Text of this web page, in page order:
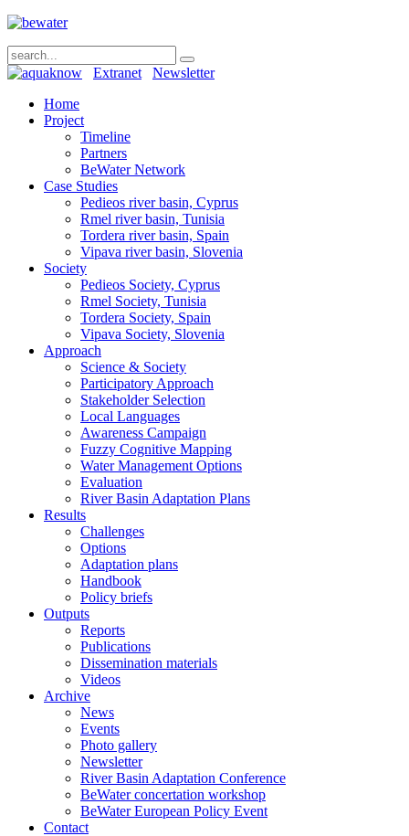
Extranet
Newsletter
Home
Project
Timeline
Partners
BeWater Network
Case Studies
Pedieos river basin, Cyprus
Rmel river basin, Tunisia
Tordera river basin, Spain
Vipava river basin, Slovenia
Society
Pedieos Society, Cyprus
Rmel Society, Tunisia
Tordera Society, Spain
Vipava Society, Slovenia
Approach
Science & Society
Participatory Approach
Stakeholder Selection
Local Languages
Awareness Campaign
Fuzzy Cognitive Mapping
Water Management Options
Evaluation
River Basin Adaptation Plans
Results
Challenges
Options
Adaptation plans
Handbook
Policy briefs
Outputs
Reports
Publications
Dissemination materials
Videos
Archive
News
Events
Photo gallery
Newsletter
River Basin Adaptation Conference
BeWater concertation workshop
BeWater European Policy Event
Contact